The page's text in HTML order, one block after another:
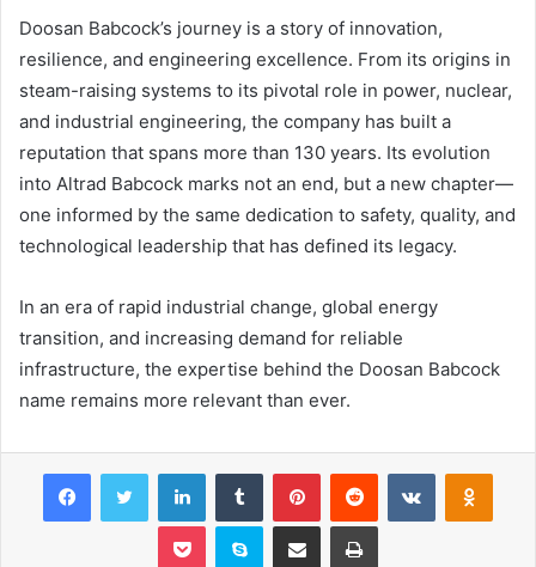
Doosan Babcock’s journey is a story of innovation,
resilience, and engineering excellence. From its origins in
steam-raising systems to its pivotal role in power, nuclear,
and industrial engineering, the company has built a
reputation that spans more than 130 years. Its evolution
into Altrad Babcock marks not an end, but a new chapter—
one informed by the same dedication to safety, quality, and
technological leadership that has defined its legacy.
In an era of rapid industrial change, global energy
transition, and increasing demand for reliable
infrastructure, the expertise behind the Doosan Babcock
name remains more relevant than ever.
FacebookTwitter LinkedInTumblr PinterestReddit VKontakte
Pocket Skype Share via Email Print